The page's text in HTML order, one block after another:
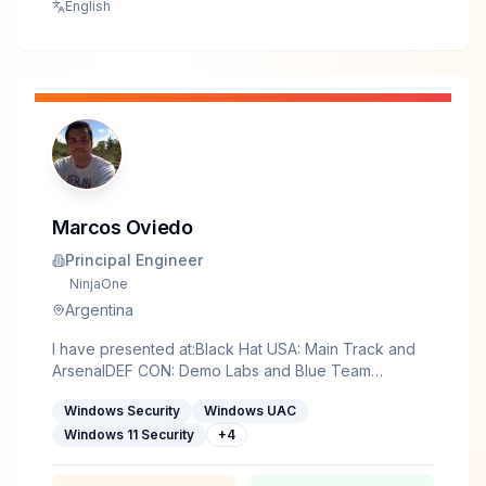
Engagement: This experience involved presenting to
Mastery: Preparing for and executing this talk helped
me hone my skills in articulating the technical value
and novelty of my work to an external, expert-level
audience.
English
Marcos Oviedo
Principal Engineer
NinjaOne
Argentina
I have presented at:Black Hat USA: Main Track and
ArsenalDEF CON: Demo Labs and Blue Team
Córdoba
Windows Security
Windows UAC
Windows 11 Security
+4